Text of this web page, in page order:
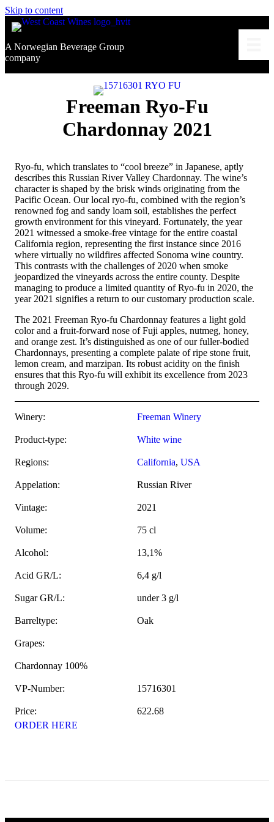
Skip to content
A Norwegian Beverage Group
company
Freeman Ryo-Fu
Chardonnay 2021
Ryo-fu, which translates to “cool breeze” in Japanese, aptly
describes this Russian River Valley Chardonnay. The wine’s
character is shaped by the brisk winds originating from the
Pacific Ocean. Our local ryo-fu, combined with the region’s
renowned fog and sandy loam soil, establishes the perfect
growth environment for this vineyard. Fortunately, the year
2021 witnessed a smoke-free vintage for the entire coastal
California region, representing the first instance since 2016
where virtually no wildfires affected Sonoma wine country.
This contrasts with the challenges of 2020 when smoke
jeopardized the vineyards across the entire county. Despite
managing to produce a limited quantity of Ryo-fu in 2020, the
year 2021 signifies a return to our customary production scale.
The 2021 Freeman Ryo-fu Chardonnay features a light gold
color and a fruit-forward nose of Fuji apples, nutmeg, honey,
and orange zest. It’s distinguished as one of our fuller-bodied
Chardonnays, presenting a complete palate of ripe stone fruit,
lemon cream, and marzipan. Its robust acidity on the finish
ensures that this Ryo-fu will exhibit its excellence from 2023
through 2029.
Winery: Freeman Winery
Product-type: White wine
Regions: California, USA
Appelation: Russian River
Vintage: 2021
Volume: 75 cl
Alcohol: 13,1%
Acid GR/L: 6,4 g/l
Sugar GR/L: under 3 g/l
Barreltype: Oak
Grapes:
Chardonnay 100%
VP-Number: 15716301
Price:
622.68
ORDER HERE